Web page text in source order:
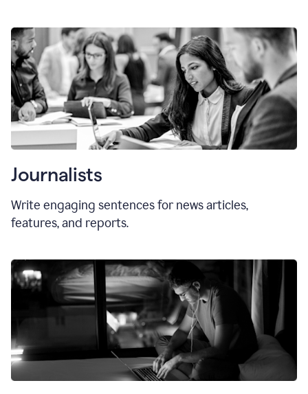
Journalists
Write engaging sentences for news articles,
features, and reports.